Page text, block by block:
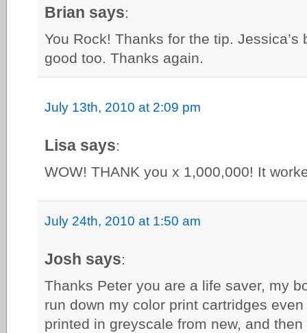
Brian says:
You Rock! Thanks for the tip.
good too. Thanks again.
July 13th, 2010 at 2:09 pm
Lisa says:
WOW! THANK you x 1,000,000! It
July 24th, 2010 at 1:50 am
Josh says:
Thanks Peter you are a life saver, my
run down my color print cartridges
printed in greyscale from new, and